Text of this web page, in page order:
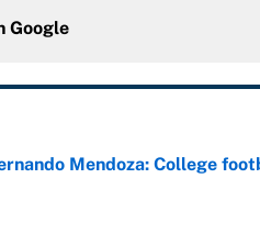
Google
Mendoza: College